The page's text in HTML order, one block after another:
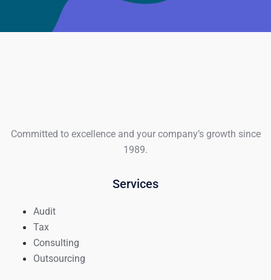
Committed to excellence and your company’s growth since
1989.
Services
Audit
Tax
Consulting
Outsourcing